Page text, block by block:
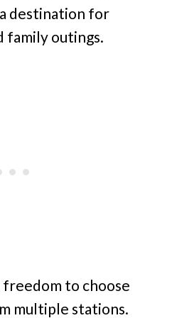
destination for
family outings.
to choose
multiple stations.